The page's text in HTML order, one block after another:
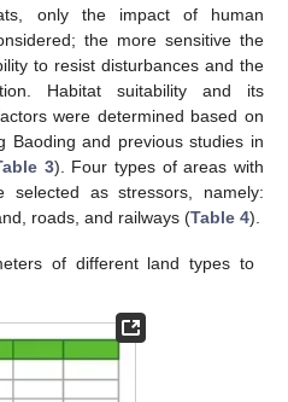
only the impact of human
the more sensitive the
to resist disturbances and the
Habitat suitability and its
were determined based on
Baoding and previous studies in
3). Four types of areas with
selected as stressors, namely:
roads, and railways (Table 4).
of different land types to